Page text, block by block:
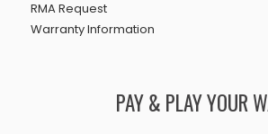
RMA Request
Warranty Information
PAY & PLAY YOUR